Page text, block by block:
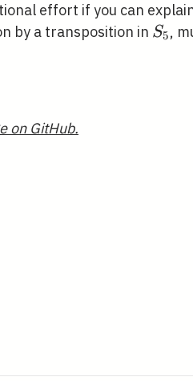
effort if you can
by a transposition in S5,
on GitHub.